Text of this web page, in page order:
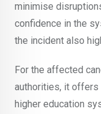
minimise
confidence in the
the incident also
For the affected
authorities, it offers
higher education